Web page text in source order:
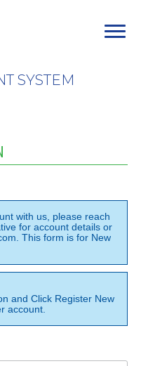
SYSTEM
with us, please reach
for account details or
This form is for New
and Click Register New
account.